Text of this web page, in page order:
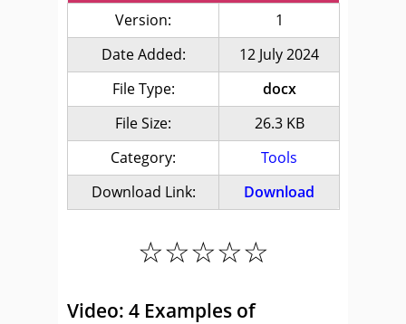
Version:
1
Date Added:
12 July 2024
File Type:
docx
File Size:
26.3 KB
Category:
Tools
Download Link:
Download
☆☆☆☆☆
Video: 4 Examples of